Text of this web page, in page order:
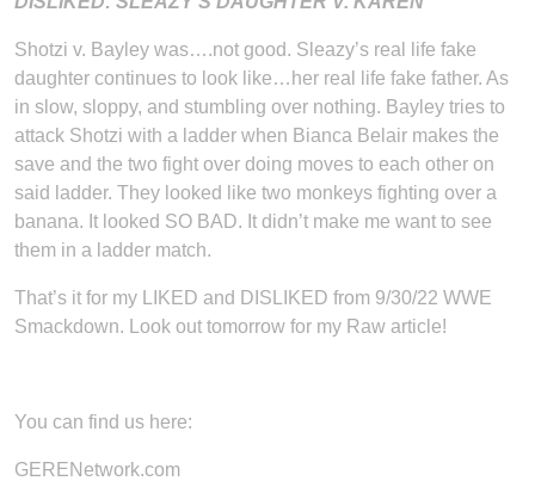
Shotzi v. Bayley was….not good. Sleazy’s real life fake
daughter continues to look like…her real life fake father. As
in slow, sloppy, and stumbling over nothing. Bayley tries to
attack Shotzi with a ladder when Bianca Belair makes the
save and the two fight over doing moves to each other on
said ladder. They looked like two monkeys fighting over a
banana. It looked SO BAD. It didn’t make me want to see
them in a ladder match.
That’s it for my LIKED and DISLIKED from 9/30/22 WWE
Smackdown. Look out tomorrow for my Raw article!
You can find us here:
GERENetwork.com